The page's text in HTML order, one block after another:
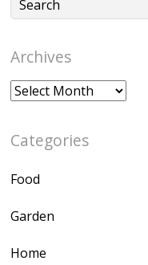
Archives
Archives
Categories
Food
Garden
Home